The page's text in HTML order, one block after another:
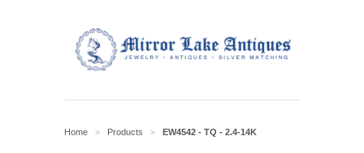
Home > Products > EW4542 - TQ - 2.4-14K